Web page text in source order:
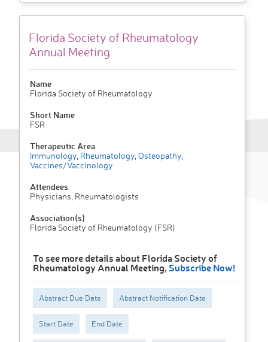
Florida Society of Rheumatology
Annual Meeting
Name
Florida Society of Rheumatology
Short Name
FSR
Therapeutic Area
Immunology Rheumatology Osteopathy
Vaccines/Vaccinology
Attendees
Physicians, Rheumatologists
Association(s)
Florida Society of Rheumatology (FSR)
To see more details about Florida Society of
Rheumatology Annual Meeting, Subscribe Now!
Abstract Due Date Abstract Notification Date
Start Date End Date